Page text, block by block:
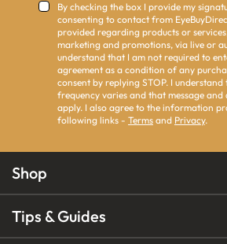
By checking the box I provide my
consenting to contact from
provided regarding products or
marketing and promotions, via live or
understand that I am not required to
agreement as a condition of any
consent by replying STOP. I understand
frequency varies and that message and
apply. I also agree to the information
following links - Terms and Privacy.
Shop
Tips & Guides